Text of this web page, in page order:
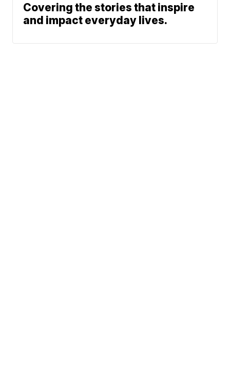
Covering the stories that inspire
and impact everyday lives.